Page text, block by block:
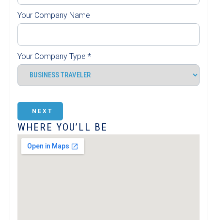
Your Company Name
Your Company Type *
NEXT
WHERE YOU’LL BE